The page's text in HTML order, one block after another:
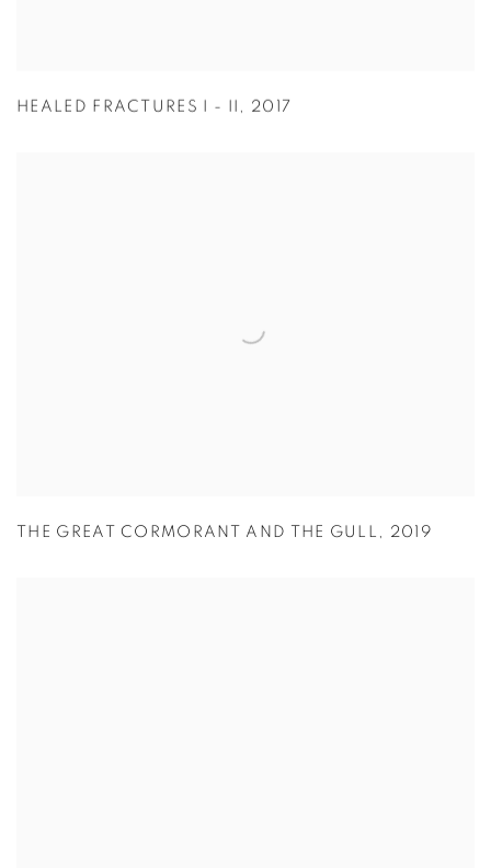
HEALED FRACTURES I - II , 2017
THE GREAT CORMORANT AND THE GULL , 2019